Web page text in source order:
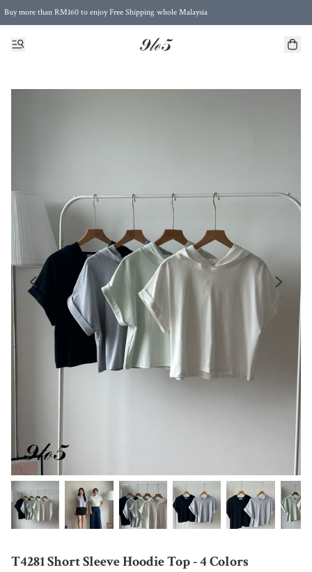
Buy more than RM160 to enjoy Free Shipping whole Malaysia
Free Postage to Singapore for purchases above RM300
T4281 Short Sleeve Hoodie Top - 4 Colors